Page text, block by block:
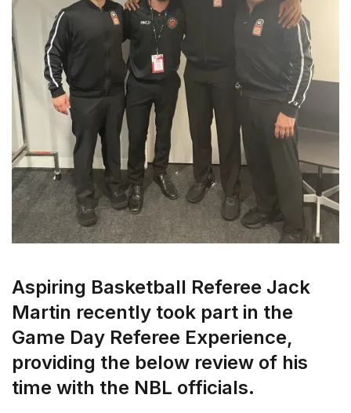
Aspiring Basketball Referee Jack
Martin recently took part in the
Game Day Referee Experience,
providing the below review of his
time with the NBL officials.